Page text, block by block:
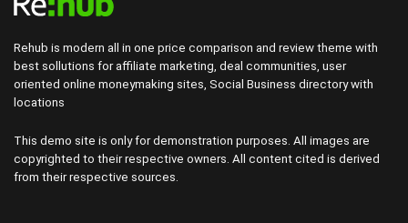
Rehub is modern all in one price comparison and review theme with
best sollutions for affiliate marketing, deal communities, user
oriented online moneymaking sites, Social Business directory with
locations
This demo site is only for demonstration purposes. All images are
copyrighted to their respective owners. All content cited is derived
from their respective sources.